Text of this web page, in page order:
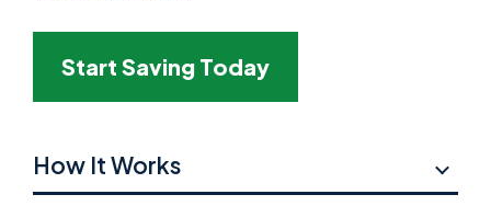
Start Saving Today
How It Works